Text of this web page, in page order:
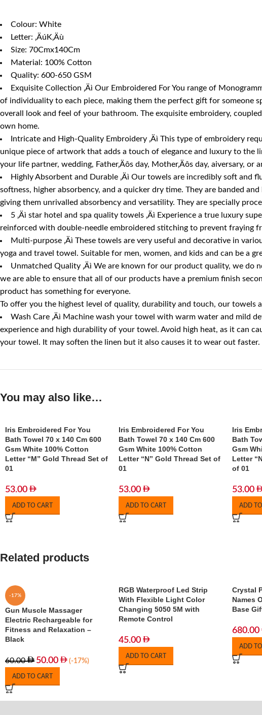
Colour: White
Letter: ‚ÄúK‚Äù
Size: 70Cmx140Cm
Material: 100% Cotton
Quality: 600-650 GSM
Exquisite Collection ‚Äì Our Embroidered For You range of
of individuality to each piece, making them the perfect gift for someone
overall look and feel of your bathroom. The exquisite embroidery,
own home.
Intricate and High-Quality Embroidery ‚Äì This type of embroidery
unique piece of artwork that adds a touch of elegance and luxury to the
your life partner, wedding, Father‚Äôs day, Mother‚Äôs day, aiversary, or
Highly Absorbent and Durable ‚Äì Our towels are incredibly soft and
softness, higher absorbency, and a quicker dry time. They are banded
giving them unrivalled absorbency and versatility. They are specially
5 ‚Äì star hotel and spa quality towels ‚Äì Experience a true luxury
reinforced with double-needle embroidered stitching to prevent fraying
Multi-purpose ‚Äì These towels are very useful and decorative in
yoga and travel towel. Suitable for men, women, and kids and can be a
Unmatched Quality ‚Äì We are known for our product quality, we do
we are able to ensure that all of our products have a premium finish
product has something for everyone.
To offer you the highest level of quality, durability and touch, our towels
Wash Care ‚Äì Machine wash your towel with warm water and mild
experience and high durability of your towel. Avoid high heat, as it can
your towel. It may soften the linen but it also causes it to wear out
You may also like…
Iris Embroidered For You
Bath Towel 70 x 140 Cm 600
Gsm White 100% Cotton
Letter “M” Gold Thread Set of
01
53.00
ADD TO CART
Iris Embroidered For You
Bath Towel 70 x 140 Cm 600
Gsm White 100% Cotton
Letter “N” Gold Thread Set of
01
53.00
ADD TO CART
Iris
Bath
Gsm
Letter
of 01
53.00
ADD
Related products
-17%
Gun Muscle Massager
Electric Rechargeable for
Fitness and Relaxation –
Black
60.00 50.00 (-17%)
ADD TO CART
RGB Waterproof Led Strip
With Flexible Light Color
Changing 5050 5M with
Remote Control
45.00
ADD TO CART
Crystal
Names
Base
680.00
ADD